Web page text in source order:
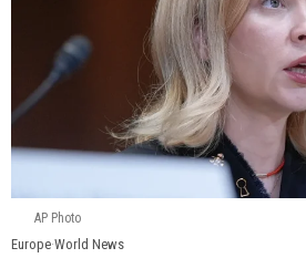
AP Photo
Europe·World News